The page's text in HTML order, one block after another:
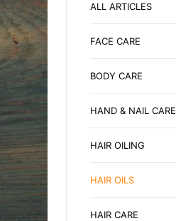
ALL ARTICLES
FACE CARE
BODY CARE
HAND & NAIL CARE
HAIR OILING
HAIR OILS
HAIR CARE